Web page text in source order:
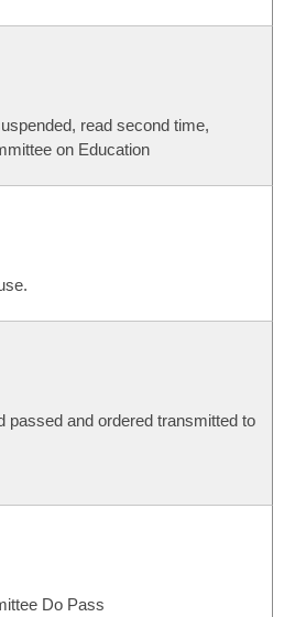
read second time,
on Education
passed and ordered transmitted to
Do Pass